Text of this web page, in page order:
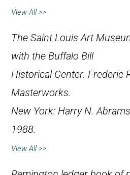
View All >>
The Saint Louis Art
with the Buffalo Bill
Historical Center. Frederic
Masterworks.
New York: Harry N.
1988.
View All >>